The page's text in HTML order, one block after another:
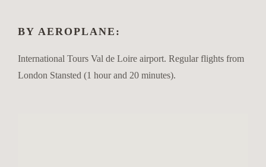
BY AEROPLANE:
International Tours Val de Loire airport. Regular flights from
London Stansted (1 hour and 20 minutes).